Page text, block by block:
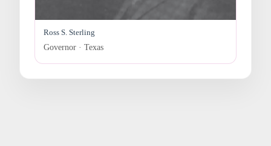
Ross S. Sterling
Governor · Texas